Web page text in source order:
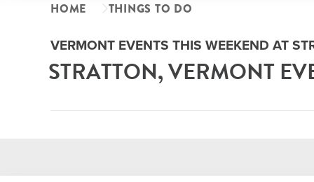
HOME THINGS TO DO
VERMONT EVENTS THIS WEEKEND AT
STRATTON, VERMONT